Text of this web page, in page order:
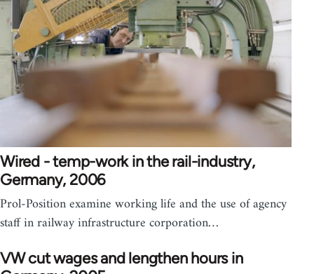
Wired - temp-work in the rail-industry,
Germany, 2006
Prol-Position examine working life and the use of agency
staff in railway infrastructure corporation…
VW cut wages and lengthen hours in